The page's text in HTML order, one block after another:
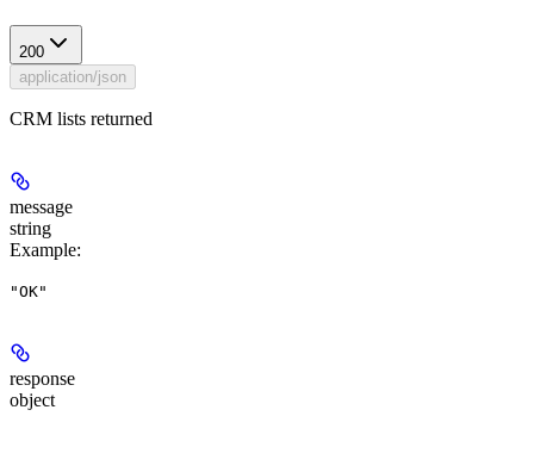
200
application/json
CRM lists returned
message
string
Example:
"OK"
response
object